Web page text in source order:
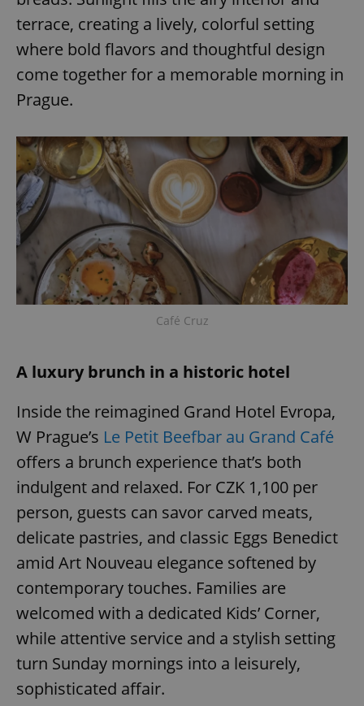
terrace, creating a lively, colorful setting
where bold flavors and thoughtful design
come together for a memorable morning in
Prague.
Café Cruz
A luxury brunch in a historic hotel
Inside the reimagined Grand Hotel Evropa,
W Prague’s Le Petit Beefbar au Grand Café
offers a brunch experience that’s both
indulgent and relaxed. For CZK 1,100 per
person, guests can savor carved meats,
delicate pastries, and classic Eggs Benedict
amid Art Nouveau elegance softened by
contemporary touches. Families are
welcomed with a dedicated Kids’ Corner,
while attentive service and a stylish setting
turn Sunday mornings into a leisurely,
sophisticated affair.
Provider/
Domain
missing_agency_profile_modal_displayed .expats.cz
ex_polls .expats.cz
add_logo_profile_modal_displayed .expats.cz
Google
Privacy Policy